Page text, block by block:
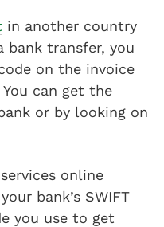
in another country
bank transfer, you
on the invoice
can get the
or by looking on
online
bank’s SWIFT
you use to get